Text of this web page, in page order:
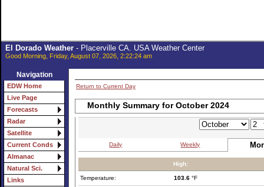
El Dorado Weather- Placerville CA. USA Weather Center
Good Morning, Friday, August 07, 2026, 2:22:24 am
Navigation
EDW Home
Live Page
Forecasts
Radar
Satellite
Current Conds
Almanac
Natural Sci.
Links
Return to Current Day
Monthly Summary for October 2024
Daily Weekly
High:
Temperature: 103.6 °F